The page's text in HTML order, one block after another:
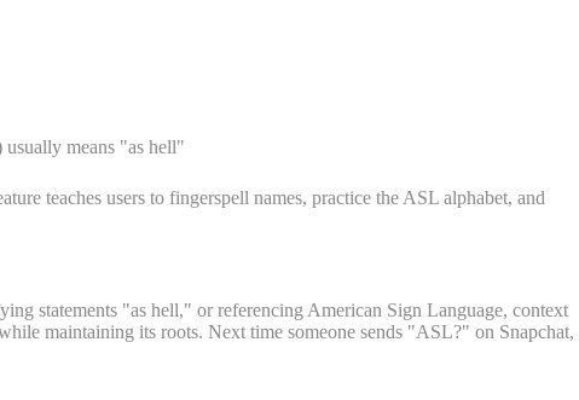
means "as hell"
teaches users to fingerspell names, practice the ASL alphabet, and
statements "as hell," or referencing American Sign Language, context
maintaining its roots. Next time someone sends "ASL?" on Snapchat,